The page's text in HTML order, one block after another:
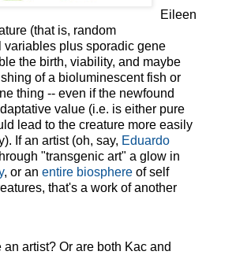
Eileen
(that is, random
variables plus sporadic gene
the birth, viability, and maybe
of a bioluminescent fish or
thing -- even if the newfound
value (i.e. is either pure
lead to the creature more easily
If an artist (oh, say, Eduardo
"transgenic art" a glow in
, or an entire biosphere of self
that's a work of another
artist? Or are both Kac and